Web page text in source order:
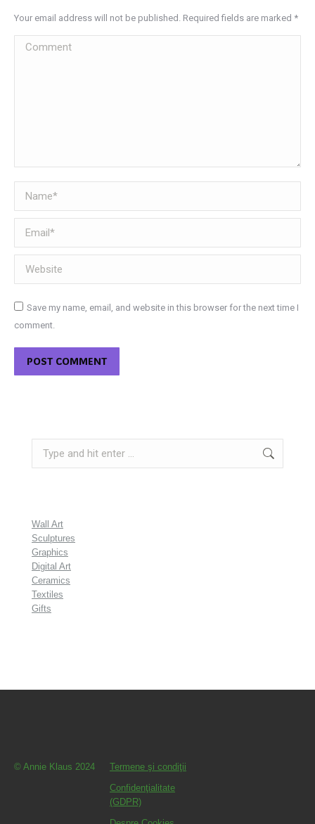
Your email address will not be published. Required fields are marked *
Comment
Name *
Email *
Website
Save my name, email, and website in this browser for the next time I
comment.
POST COMMENT
Wall Art
Sculptures
Graphics
Digital Art
Ceramics
Textiles
Gifts
© Annie Klaus 2024
Termene şi condiţii
Confidenţialitate
(GDPR)